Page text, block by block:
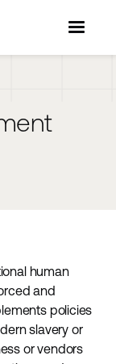
human
and
policies
slavery or
or vendors